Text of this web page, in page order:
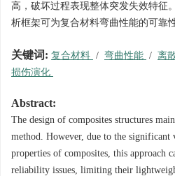
高，破坏过程表现整体突发失效特征
析框架可为复合材料弯曲性能的可靠
关键词: 复合材料 / 弯曲性能 / 离
损伤演化
Abstract:
The design of composites structures
method. However, due to the
properties of composites, this approach
reliability issues, limiting their